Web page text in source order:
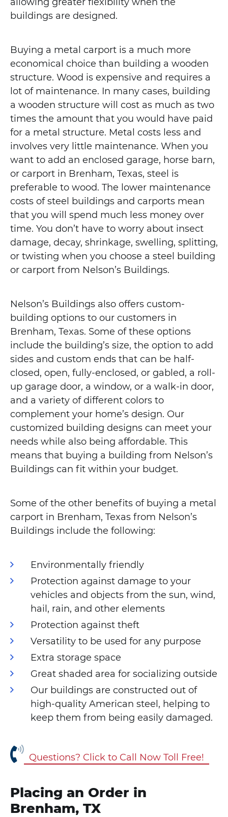
buildings are designed.
Buying a metal carport is a much more
economical choice than building a wooden
structure. Wood is expensive and requires a
lot of maintenance. In many cases, building
a wooden structure will cost as much as two
times the amount that you would have paid
for a metal structure. Metal costs less and
involves very little maintenance. When you
want to add an enclosed garage, horse barn,
or carport in Brenham, Texas, steel is
preferable to wood. The lower maintenance
costs of steel buildings and carports mean
that you will spend much less money over
time. You don’t have to worry about insect
damage, decay, shrinkage, swelling, splitting,
or twisting when you choose a steel building
or carport from Nelson’s Buildings.
Nelson’s Buildings also offers custom-
building options to our customers in
Brenham, Texas. Some of these options
include the building’s size, the option to add
sides and custom ends that can be half-
closed, open, fully-enclosed, or gabled, a roll-
up garage door, a window, or a walk-in door,
and a variety of different colors to
complement your home’s design. Our
customized building designs can meet your
needs while also being affordable. This
means that buying a building from Nelson’s
Buildings can fit within your budget.
Some of the other benefits of buying a metal
carport in Brenham, Texas from Nelson’s
Buildings include the following:
Environmentally friendly
Protection against damage to your
vehicles and objects from the sun, wind,
hail, rain, and other elements
Protection against theft
Versatility to be used for any purpose
Extra storage space
Great shaded area for socializing outside
Our buildings are constructed out of
high-quality American steel, helping to
keep them from being easily damaged.
Questions? Click to Call Now Toll Free!
Placing an Order in
Brenham, TX